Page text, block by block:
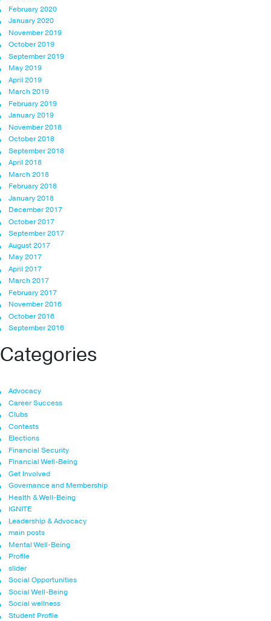
February 2020
January 2020
November 2019
October 2019
September 2019
May 2019
April 2019
March 2019
February 2019
January 2019
November 2018
October 2018
September 2018
April 2018
March 2018
February 2018
January 2018
December 2017
October 2017
September 2017
August 2017
May 2017
April 2017
March 2017
February 2017
November 2016
October 2016
September 2016
Categories
Advocacy
Career Success
Clubs
Contests
Elections
Financial Security
Financial Well-Being
Get Involved
Governance and Membership
Health & Well-Being
IGNITE
Leadership & Advocacy
main posts
Mental Well-Being
Profile
slider
Social Opportunities
Social Well-Being
Social wellness
Student Profile